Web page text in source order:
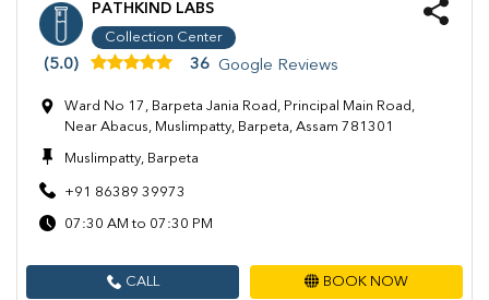
PATHKIND LABS
Collection Center
(5.0) 36 Google Reviews
Ward No 17, Barpeta Jania Road, Principal Main Road,
Near Abacus, Muslimpatty, Barpeta, Assam 781301
Muslimpatty, Barpeta
+91 86389 39973
07:30 AM to 07:30 PM
CALL BOOK NOW